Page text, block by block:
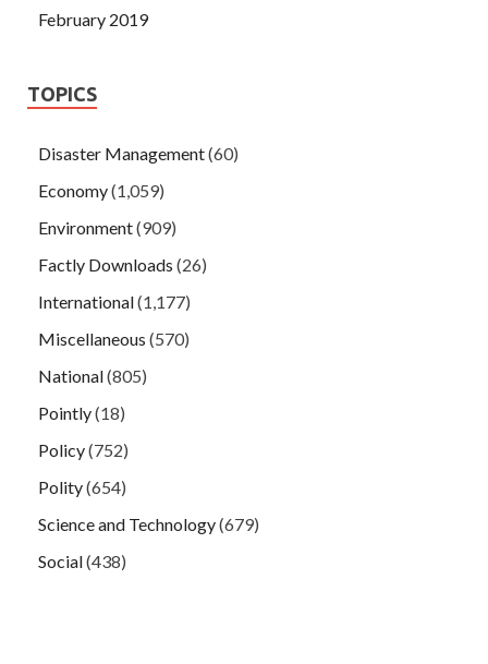
February 2019
TOPICS
Disaster Management(60)
Economy(1,059)
Environment(909)
Factly Downloads (26)
International(1,177)
Miscellaneous (570)
National(805)
Pointly(18)
Policy(752)
Polity(654)
Science and Technology(679)
Social(438)